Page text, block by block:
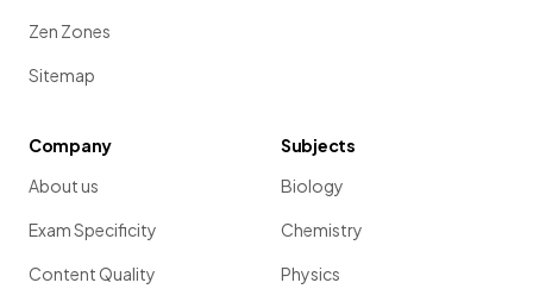
Zen Zones
Sitemap
Company
About us
Exam Specificity
Content Quality
Subjects
Biology
Chemistry
Physics